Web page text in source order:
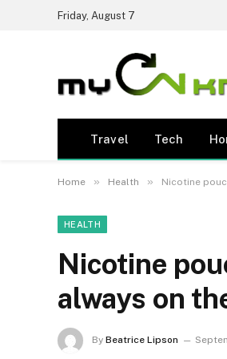
Friday, August 7
Travel Tech
Home » Health » Nicotine
HEALTH
Nicotine
always on
By Beatrice Lipson